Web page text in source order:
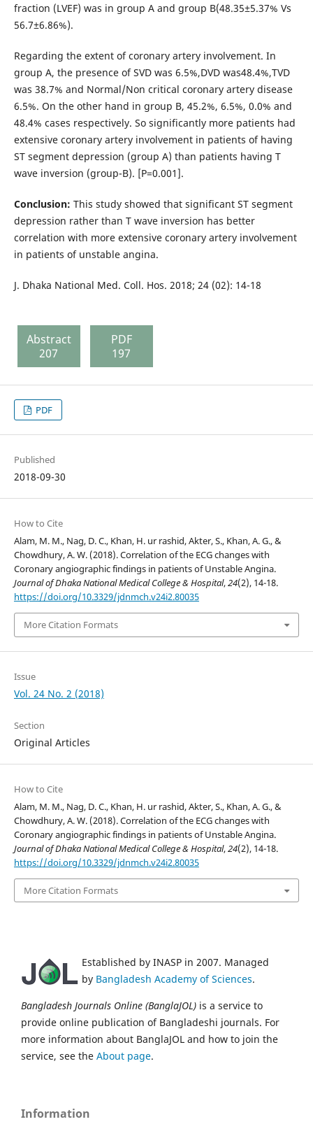
fraction (LVEF) was in group A and group B(48.35±5.37% Vs
56.7±6.86%).
Regarding the extent of coronary artery involvement. In
group A, the presence of SVD was 6.5%,DVD was48.4%,TVD
was 38.7% and Normal/Non critical coronary artery disease
6.5%. On the other hand in group B, 45.2%, 6.5%, 0.0% and
48.4% cases respectively. So significantly more patients had
extensive coronary artery involvement in patients of having
ST segment depression (group A) than patients having T
wave inversion (group-B). [P=0.001].
Conclusion: This study showed that significant ST segment
depression rather than T wave inversion has better
correlation with more extensive coronary artery involvement
in patients of unstable angina.
J. Dhaka National Med. Coll. Hos. 2018; 24 (02): 14-18
Abstract
207
PDF
197
PDF
Published
2018-09-30
How to Cite
Alam, M. M., Nag, D. C., Khan, H. ur rashid, Akter, S., Khan, A. G., &
Chowdhury, A. W. (2018). Correlation of the ECG changes with
Coronary angiographic findings in patients of Unstable Angina.
Journal of Dhaka National Medical College & Hospital,24(2), 14-18.
https://doi.org/10.3329/jdnmch.v24i2.80035
More Citation Formats
Issue
Vol. 24 No. 2 (2018)
Section
Original Articles
How to Cite
Alam, M. M., Nag, D. C., Khan, H. ur rashid, Akter, S., Khan, A. G., &
Chowdhury, A. W. (2018). Correlation of the ECG changes with
Coronary angiographic findings in patients of Unstable Angina.
Journal of Dhaka National Medical College & Hospital,24(2), 14-18.
https://doi.org/10.3329/jdnmch.v24i2.80035
More Citation Formats
Established by INASP in 2007. Managed
by Bangladesh Academy of Sciences.
Bangladesh Journals Online (BanglaJOL) is a service to
provide online publication of Bangladeshi journals. For
more information about BanglaJOL and how to join the
service, see the About page.
Information